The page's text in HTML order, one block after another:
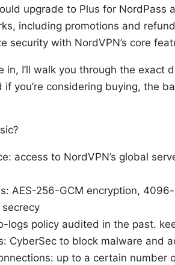
upgrade to Plus for NordPass
including promotions and
security with NordVPN’s core
in, I’ll walk you through the
if you’re considering buying, the
access to NordVPN’s global
AES-256-GCM encryption,
logs policy audited in the past.
CyberSec to block malware and
up to a certain number